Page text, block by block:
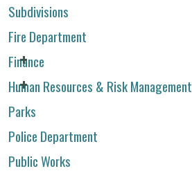
Subdivisions
Fire Department
Finance
Human Resources & Risk Management
Parks
Police Department
Public Works